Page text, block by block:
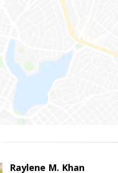
Raylene M. Khan